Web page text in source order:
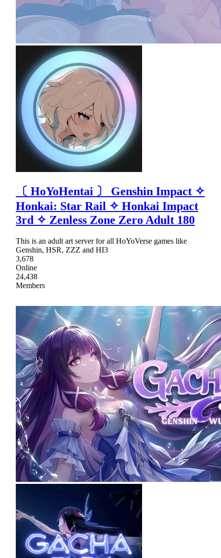
〔 HoYoНentaі 〕 Genshin Impact ✧
Honkai: Star Rail ✧ Honkai Impact
3rd ✧ Zenless Zone Zero Adult 180
This is an adult art server for all HoYoVerse games like
Genshin, HSR, ZZZ and HI3
3,678
Online
24,438
Members